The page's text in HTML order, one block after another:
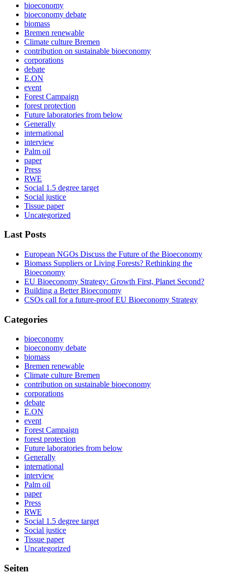
bioeconomy
bioeconomy debate
biomass
Bremen renewable
Climate culture Bremen
contribution on sustainable bioeconomy
corporations
debate
E.ON
event
Forest Campaign
forest protection
Future laboratories from below
Generally
international
interview
Palm oil
paper
Press
RWE
Social 1.5 degree target
Social justice
Tissue paper
Uncategorized
Last Posts
European NGOs Discuss the Future of the Bioeconomy
Biomass Suppliers or Living Forests? Rethinking the
Bioeconomy
EU Bioeconomy Strategy: Growth First, Planet Second?
Building a Better Bioeconomy
CSOs call for a future-proof EU Bioeconomy Strategy
Categories
bioeconomy
bioeconomy debate
biomass
Bremen renewable
Climate culture Bremen
contribution on sustainable bioeconomy
corporations
debate
E.ON
event
Forest Campaign
forest protection
Future laboratories from below
Generally
international
interview
Palm oil
paper
Press
RWE
Social 1.5 degree target
Social justice
Tissue paper
Uncategorized
Seiten